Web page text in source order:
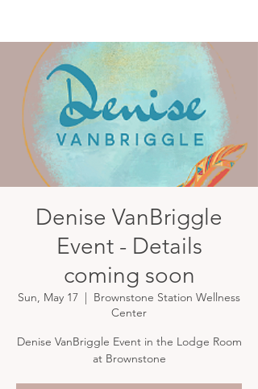
Denise VanBriggle
Event - Details
coming soon
Sun, May 17
  |
Brownstone Station Wellness
Center
Denise VanBriggle Event in the Lodge Room
at Brownstone